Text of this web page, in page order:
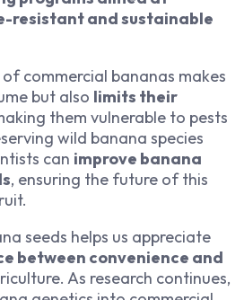
resistant and sustainable
commercial bananas makes
but also limits their
them vulnerable to pests
wild banana species
can improve banana
, ensuring the future of this
seeds helps us appreciate
between convenience and
As research continues,